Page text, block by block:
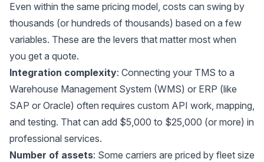
Even within the same pricing model, costs can swing by
thousands (or hundreds of thousands) based on a few
variables. These are the levers that matter most when
you get a quote.
Integration complexity: Connecting your TMS to a
Warehouse Management System (WMS) or ERP (like
SAP or Oracle) often requires custom API work, mapping,
and testing. That can add $5,000 to $25,000 (or more) in
professional services.
Number of assets: Some carriers are priced by fleet size